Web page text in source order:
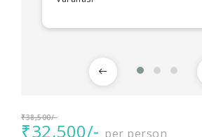
₹38,500/-
₹32,500/- per person